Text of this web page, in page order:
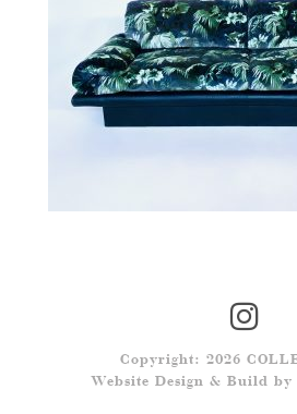
Copyright: 2026
Website Design & Build by